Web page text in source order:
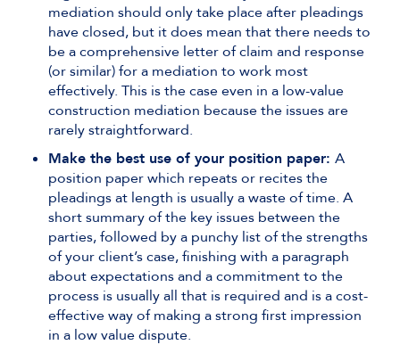
mediation should only take place after pleadings
have closed, but it does mean that there needs to
be a comprehensive letter of claim and response
(or similar) for a mediation to work most
effectively. This is the case even in a low-value
construction mediation because the issues are
rarely straightforward.
Make the best use of your position paper: A
position paper which repeats or recites the
pleadings at length is usually a waste of time. A
short summary of the key issues between the
parties, followed by a punchy list of the strengths
of your client’s case, finishing with a paragraph
about expectations and a commitment to the
process is usually all that is required and is a cost-
effective way of making a strong first impression
in a low value dispute.